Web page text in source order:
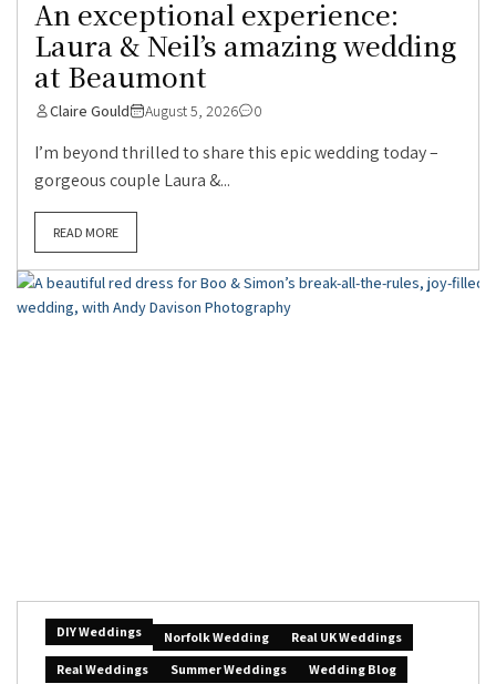
An exceptional experience:
Laura & Neil’s amazing wedding
at Beaumont
Claire Gould August 5, 2026 0
I’m beyond thrilled to share this epic wedding today –
gorgeous couple Laura &...
READ MORE
DIY Weddings Norfolk Wedding
Real UK Weddings
Real Weddings
Summer Weddings Wedding Blog